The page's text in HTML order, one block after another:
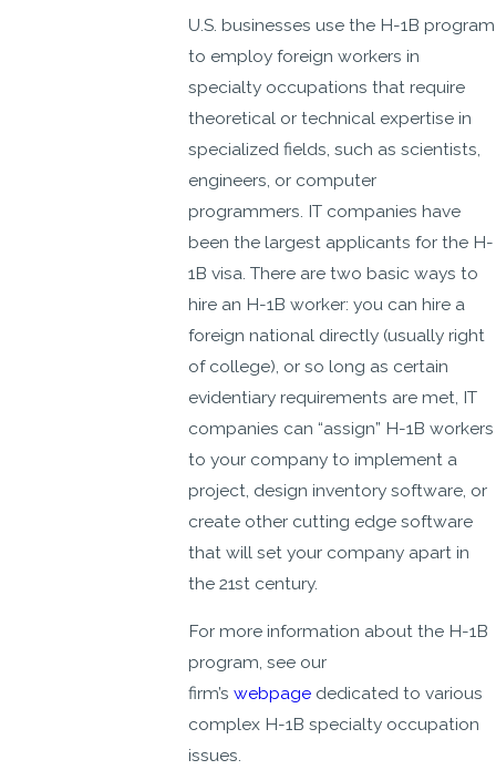
U.S. businesses use the H-1B program
to employ foreign workers in
specialty occupations that require
theoretical or technical expertise in
specialized fields, such as scientists,
engineers, or computer
programmers. IT companies have
been the largest applicants for the H-
1B visa. There are two basic ways to
hire an H-1B worker: you can hire a
foreign national directly (usually right
of college), or so long as certain
evidentiary requirements are met, IT
companies can “assign” H-1B workers
to your company to implement a
project, design inventory software, or
create other cutting edge software
that will set your company apart in
the 21st century.
For more information about the H-1B
program, see our
firm’swebpage dedicated to various
complex H-1B specialty occupation
issues.